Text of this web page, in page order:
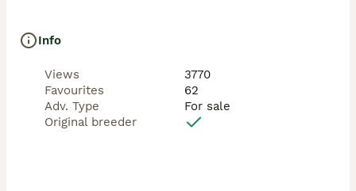
Info
Views
3770
Favourites
62
Adv. Type
For sale
Original breeder